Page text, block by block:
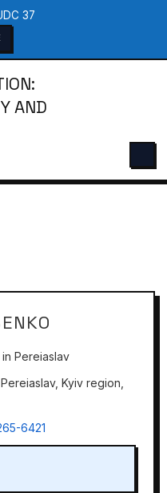
37
AND
Pereiaslav
Kyiv region,
6421